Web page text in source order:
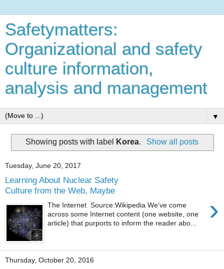
Safetymatters:
Organizational and safety
culture information,
analysis and management
▼
Showing posts with label Korea. Show all posts
Tuesday, June 20, 2017
Learning About Nuclear Safety
Culture from the Web, Maybe
›
The Internet Source:Wikipedia We’ve come
across some Internet content (one website, one
article) that purports to inform the reader abo...
Thursday, October 20, 2016